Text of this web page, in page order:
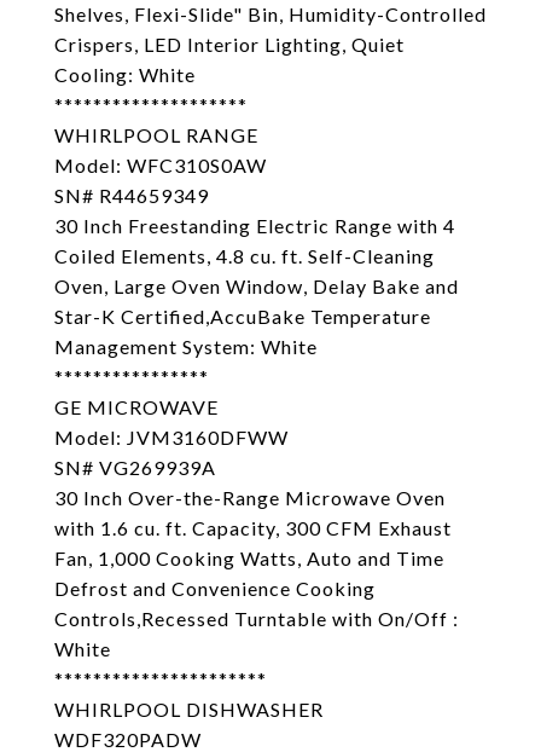
Shelves, Flexi-Slide" Bin, Humidity-Controlled
Crispers, LED Interior Lighting, Quiet
Cooling: White
********************
WHIRLPOOL RANGE
Model: WFC310S0AW
SN# R44659349
30 Inch Freestanding Electric Range with 4
Coiled Elements, 4.8 cu. ft. Self-Cleaning
Oven, Large Oven Window, Delay Bake and
Star-K Certified,AccuBake Temperature
Management System: White
****************
GE MICROWAVE
Model: JVM3160DFWW
SN# VG269939A
30 Inch Over-the-Range Microwave Oven
with 1.6 cu. ft. Capacity, 300 CFM Exhaust
Fan, 1,000 Cooking Watts, Auto and Time
Defrost and Convenience Cooking
Controls,Recessed Turntable with On/Off :
White
**********************
WHIRLPOOL DISHWASHER
WDF320PADW